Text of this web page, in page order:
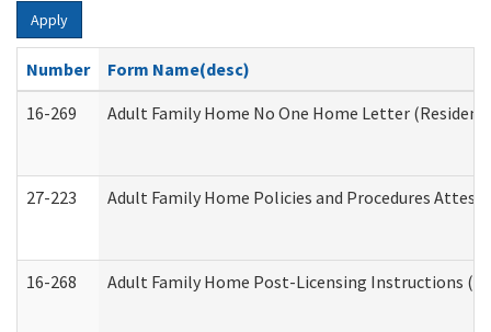
Apply
Number
Form Name(desc)
16-269
Adult Family Home No One Home Letter
27-223 Adult Family Home Policies and Procedures
16-268 Adult Family Home Post-Licensing Instructions